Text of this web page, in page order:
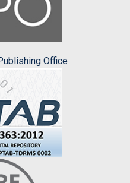
Office